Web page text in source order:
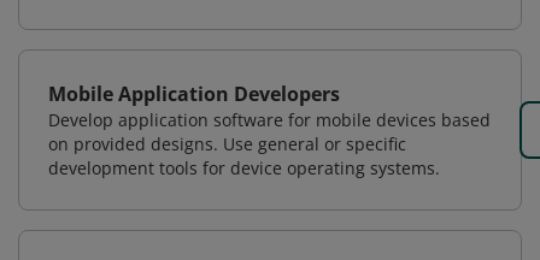
Mobile Application Developers
Develop application software for mobile devices based
on provided designs. Use general or specific
development tools for device operating systems.